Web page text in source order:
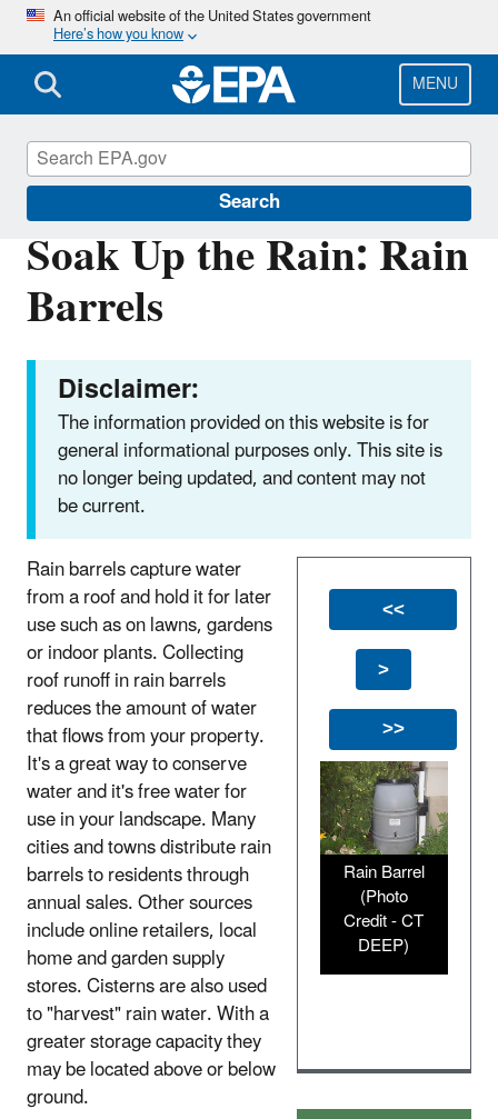
Skip
main
content
An official website of the United States government
Here’s how you know
MENU
Search
Soak Up the Rain: Rain
Barrels
Disclaimer:
The information provided on this website is for
general informational purposes only. This site is
no longer being updated, and content may not
be current.
Rain barrels capture water
from a roof and hold it for later
use such as on lawns, gardens
or indoor plants. Collecting
roof runoff in rain barrels
reduces the amount of water
that flows from your property.
It's a great way to conserve
water and it's free water for
use in your landscape. Many
cities and towns distribute rain
barrels to residents through
annual sales. Other sources
include online retailers, local
home and garden supply
stores. Cisterns are also used
to "harvest" rain water. With a
greater storage capacity they
may be located above or below
ground.
<<
>
>>
Rain Barrel
(Photo
Credit - CT
DEEP)
Soak Up the Rain